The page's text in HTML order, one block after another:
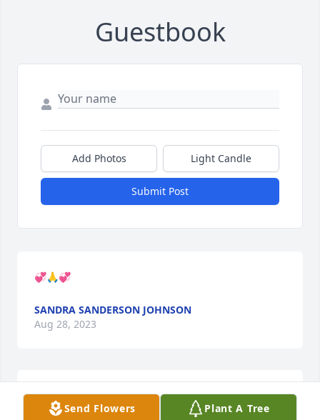
Guestbook
Add Photos Light Candle
Submit Post
💞🙏💞
SANDRA SANDERSON JOHNSON
Aug 28, 2023
GENEBLACK@CHAPMAN-BLACK.COM
Aug 21, 2023
Send Flowers Plant A Tree